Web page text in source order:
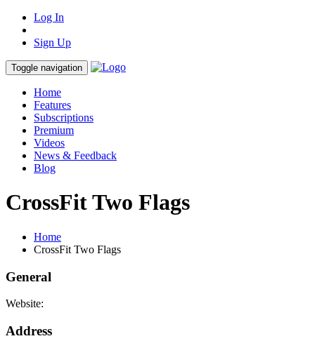
Log In
Sign Up
Toggle navigation
Home
Features
Subscriptions
Premium
Videos
News & Feedback
Blog
CrossFit Two Flags
Home
CrossFit Two Flags
General
Website:
Address